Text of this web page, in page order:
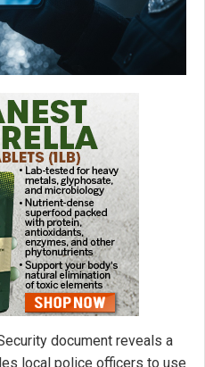
document reveals a
local police officers to use